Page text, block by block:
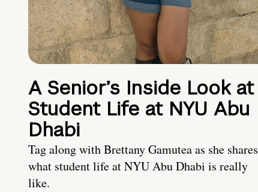
A Senior’s Inside Look at
Student Life at NYU Abu
Dhabi
Tag along with Brettany Gamutea as she shares
what student life at NYU Abu Dhabi is really
like.